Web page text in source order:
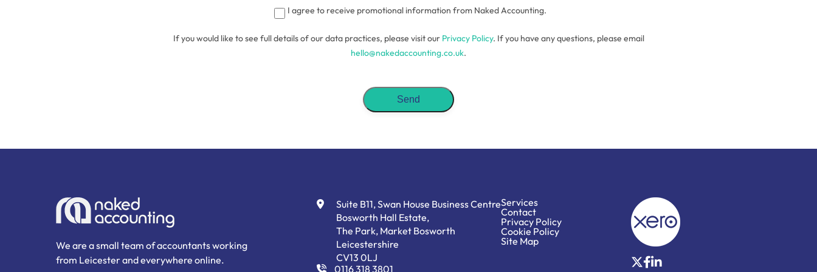
I agree to receive promotional information from Naked Accounting.
If you would like to see full details of our data practices, please visit our Privacy Policy. If you have any questions, please email
hello@nakedaccounting.co.uk.
We are a small team of accountants working
from Leicester and everywhere online.
Suite B11, Swan House Business Centre
Bosworth Hall Estate,
The Park, Market Bosworth
Leicestershire
CV13 0LJ
0116 318 3801
Services
Contact
Privacy Policy
Cookie Policy
Site Map
X Facebook
LinkedIn